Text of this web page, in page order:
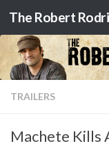
Skip to content
The Robert
TRAILERS
Machete Kills